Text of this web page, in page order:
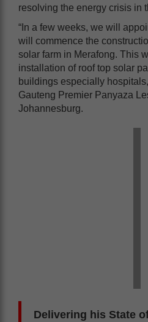
resolving the energy crisis in
“In a few weeks, we will
will commence the
solar farm in Merafong. This
installation of roof top solar
buildings especially
Gauteng Premier Panyaza
Johannesburg.
Delivering his State